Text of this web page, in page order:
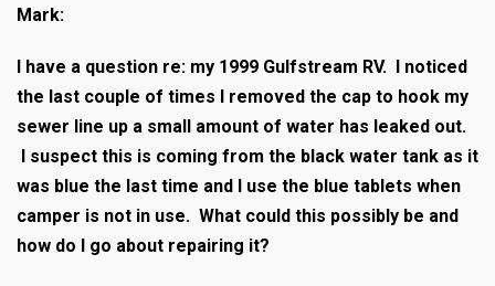
Mark:
I have a question re: my 1999 Gulfstream RV. I noticed
the last couple of times I removed the cap to hook my
sewer line up a small amount of water has leaked out.
I suspect this is coming from the black water tank as it
was blue the last time and I use the blue tablets when
camper is not in use. What could this possibly be and
how do I go about repairing it?